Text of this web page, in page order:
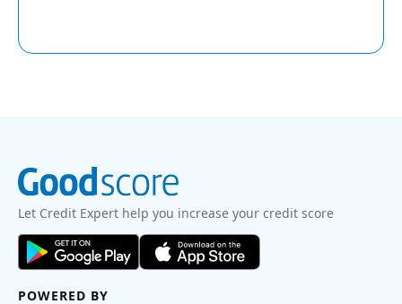
Let Credit Expert help you increase your credit score
POWERED BY